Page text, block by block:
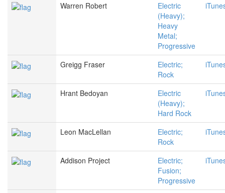
Warren Robert
Electric
(Heavy);
Heavy
Metal;
Progressive
Greigg Fraser
Electric;
Rock
Hrant Bedoyan
Electric
(Heavy);
Hard Rock
Leon MacLellan
Electric;
Rock
Addison Project
Electric;
Fusion;
Progressive